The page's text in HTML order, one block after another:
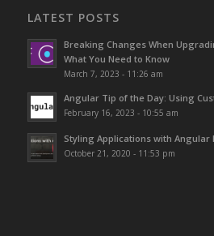
LATEST POSTS
Breaking Changes When
What You Need to Know
March 7, 2023 - 11:26 am
Angular Tip of the Day: Using
February 16, 2023 - 10:55 am
Styling Applications with Angular
October 21, 2020 - 11:53 pm